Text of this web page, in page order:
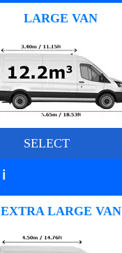
LARGE VAN
SELECT
ℹ️
EXTRA LARGE VAN